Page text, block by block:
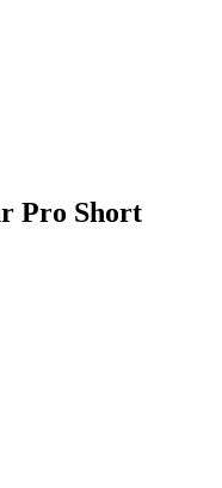
Pro Short